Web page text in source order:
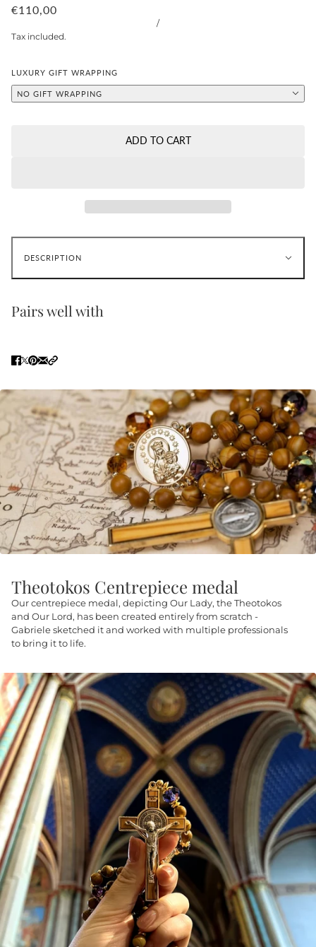
€110,00
/
Tax included.
LUXURY GIFT WRAPPING
NO GIFT WRAPPING
ADD TO CART
DESCRIPTION
Pairs well with
Theotokos Centrepiece medal
Our centrepiece medal, depicting Our Lady, the Theotokos
and Our Lord, has been created entirely from scratch -
Gabriele sketched it and worked with multiple professionals
to bring it to life.